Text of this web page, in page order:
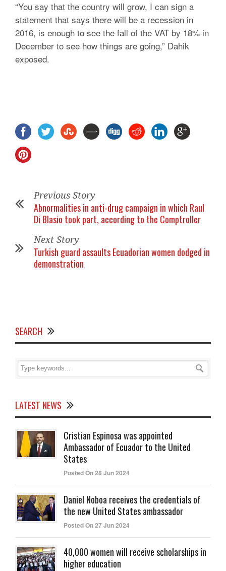
“You say that the country will grow, I can sign a
statement that says there will be a recession in
2016, is enough to see the fall of the VAT by 18% in
December to see how things are going,” Dahik
exposed.
Previous Story
Abnormalities in anti-drug campaign in which Raul
Di Blasio took part, according to the Comptroller
Next Story
Turkish guard assaults Ecuadorian women dodged in
demonstration
SEARCH
LATEST NEWS
Cristian Espinosa was appointed
Ambassador of Ecuador to the United
States
Posted On 28 Jun 2024
Daniel Noboa receives the credentials of
the new United States ambassador
Posted On 27 Jun 2024
40,000 women will receive scholarships in
higher education